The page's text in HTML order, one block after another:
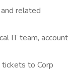
related
IT team, account
tickets to Corp